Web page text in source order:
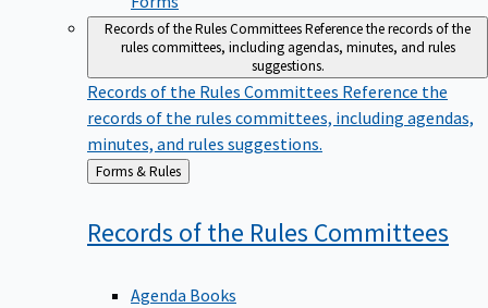
Records of the Rules CommitteesReference the records of the
rules committees, including agendas, minutes, and rules
suggestions.
Records of the Rules Committees Reference the
records of the rules committees, including agendas,
minutes, and rules suggestions.
Back
to
Forms & Rules
Records of the Rules Committees
Agenda Books